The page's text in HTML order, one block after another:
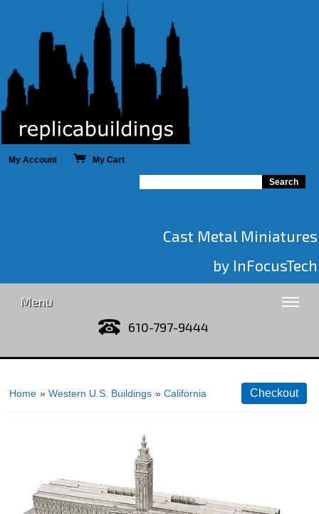
My Account My Cart
Cast Metal Miniatures
by InFocusTech
Menu
610-797-9444
Home » Western U.S. Buildings » California